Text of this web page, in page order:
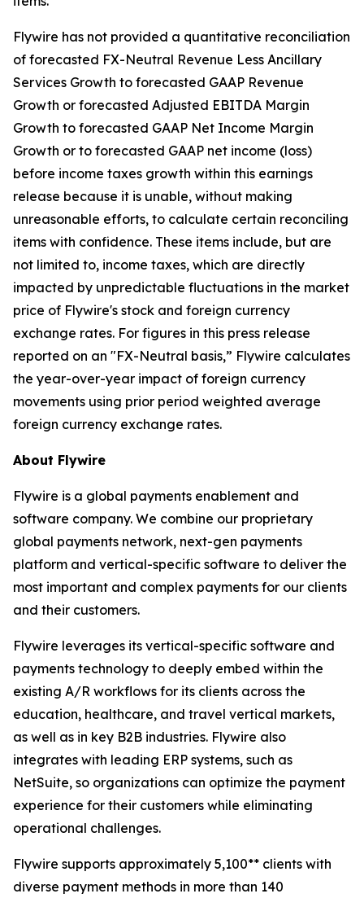
Flywire has not provided a quantitative reconciliation
of forecasted FX-Neutral Revenue Less Ancillary
Services Growth to forecasted GAAP Revenue
Growth or forecasted Adjusted EBITDA Margin
Growth to forecasted GAAP Net Income Margin
Growth or to forecasted GAAP net income (loss)
before income taxes growth within this earnings
release because it is unable, without making
unreasonable efforts, to calculate certain reconciling
items with confidence. These items include, but are
not limited to, income taxes, which are directly
impacted by unpredictable fluctuations in the market
price of Flywire's stock and foreign currency
exchange rates. For figures in this press release
reported on an "FX-Neutral basis,” Flywire calculates
the year-over-year impact of foreign currency
movements using prior period weighted average
foreign currency exchange rates.
About Flywire
Flywire is a global payments enablement and
software company. We combine our proprietary
global payments network, next-gen payments
platform and vertical-specific software to deliver the
most important and complex payments for our clients
and their customers.
Flywire leverages its vertical-specific software and
payments technology to deeply embed within the
existing A/R workflows for its clients across the
education, healthcare, and travel vertical markets,
as well as in key B2B industries. Flywire also
integrates with leading ERP systems, such as
NetSuite, so organizations can optimize the payment
experience for their customers while eliminating
operational challenges.
Flywire supports approximately 5,100** clients with
diverse payment methods in more than 140